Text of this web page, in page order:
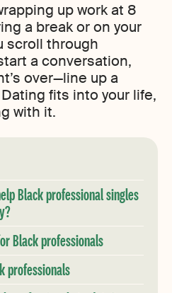
up work at 8
a break or on your
scroll through
a conversation,
over—line up a
fits into your life,
with it.
Black professional singles
Black professionals
professionals